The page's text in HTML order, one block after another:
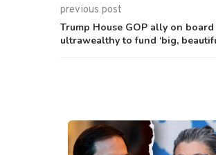
previous post
Trump House GOP ally on
ultrawealthy to fund ‘big,